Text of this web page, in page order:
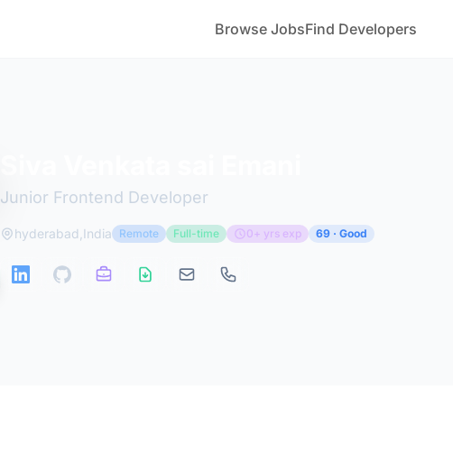
Browse JobsFind Developers
Junior Frontend Developer
hyderabad,India Remote Full-time 0+ yrs exp 69 · Good